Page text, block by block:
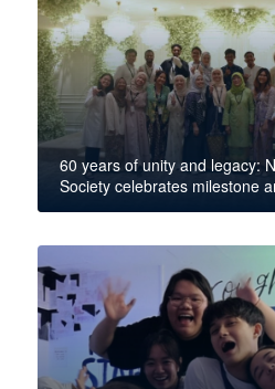
60 years of unity and legacy:
Society celebrates milestone